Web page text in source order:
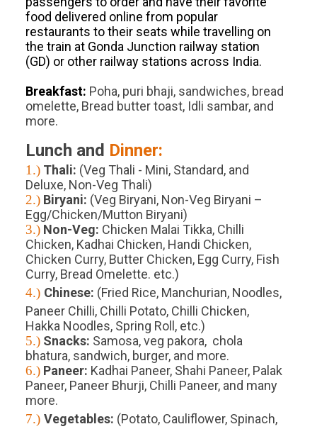
food delivered online from popular
restaurants to their seats while travelling on
the train at Gonda Junction railway station
(GD) or other railway stations across India.
Breakfast: Poha, puri bhaji, sandwiches, bread
omelette, Bread butter toast, Idli sambar, and
more.
Lunch and Dinner:
1.)Thali: (Veg Thali - Mini, Standard, and
Deluxe, Non-Veg Thali)
2.)Biryani: (Veg Biryani, Non-Veg Biryani –
Egg/Chicken/Mutton Biryani)
3.)Non-Veg: Chicken Malai Tikka, Chilli
Chicken, Kadhai Chicken, Handi Chicken,
Chicken Curry, Butter Chicken, Egg Curry, Fish
Curry, Bread Omelette. etc.)
4.) Chinese: (Fried Rice, Manchurian, Noodles,
Paneer Chilli, Chilli Potato, Chilli Chicken,
Hakka Noodles, Spring Roll, etc.)
5.)Snacks: Samosa, veg pakora, chola
bhatura, sandwich, burger, and more.
6.)Paneer: Kadhai Paneer, Shahi Paneer, Palak
Paneer, Paneer Bhurji, Chilli Paneer, and many
more.
7.) Vegetables: (Potato, Cauliflower, Spinach,